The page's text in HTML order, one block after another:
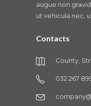
augue non
ut vehicula nec,
Contacts
County,
032 267